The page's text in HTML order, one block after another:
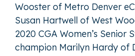
Wooster of Metro Denver
Susan Hartwell of West
2020 CGA Women’s Senior
champion Marilyn Hardy of